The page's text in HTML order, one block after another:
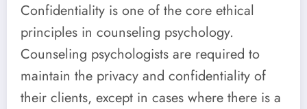
Confidentiality is one of the core ethical
principles in counseling psychology.
Counseling psychologists are required to
maintain the privacy and confidentiality of
their clients, except in cases where there is a